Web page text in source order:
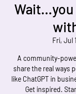
Wait…you
Fri, Jul
A community-
share the real ways
like ChatGPT in
Get inspired.